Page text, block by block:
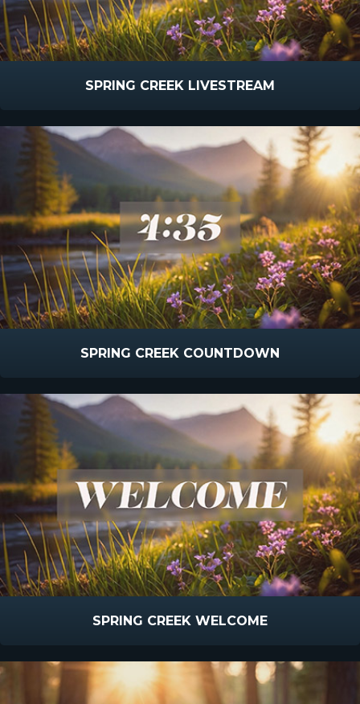
SPRING CREEK LIVESTREAM
SPRING CREEK COUNTDOWN
SPRING CREEK WELCOME